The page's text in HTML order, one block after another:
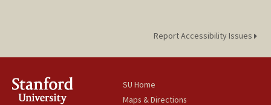
Report Accessibility Issues
SU Home
Maps & Directions